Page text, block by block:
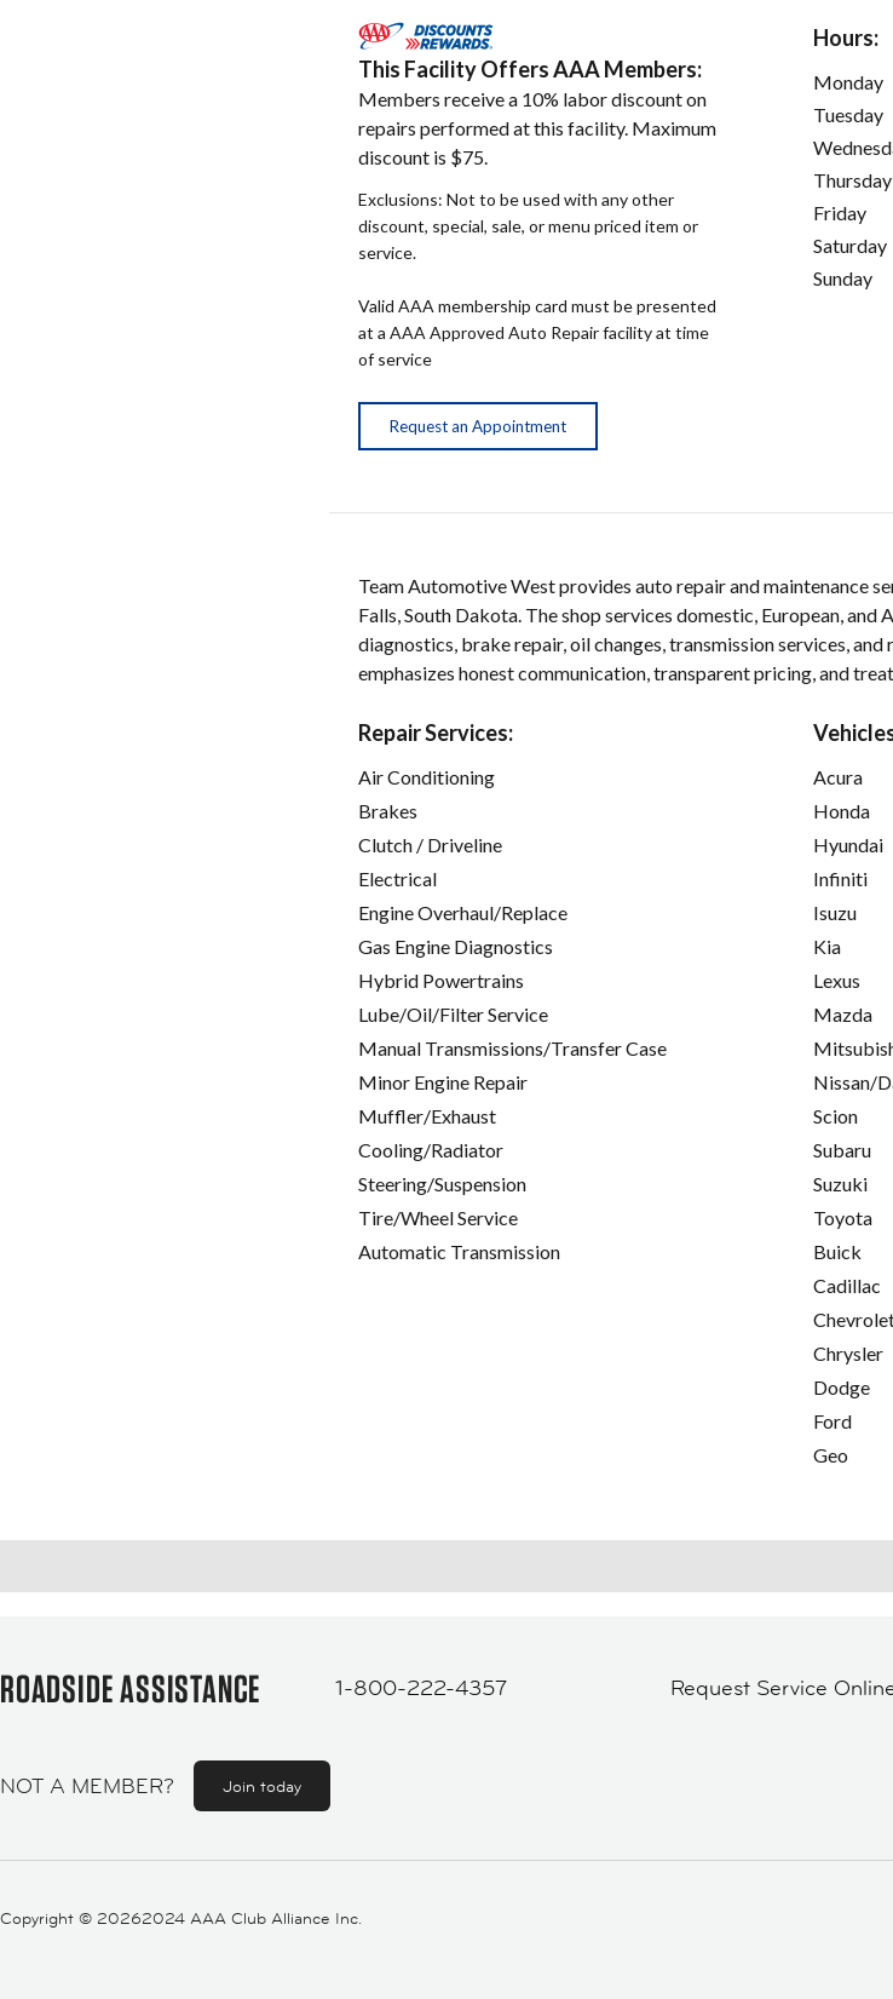
This Facility Offers AAA Members:
Members receive a 10% labor discount on
repairs performed at this facility. Maximum
discount is $75.
Exclusions: Not to be used with any other
discount, special, sale, or menu priced item or
service.
Valid AAA membership card must be presented
at a AAA Approved Auto Repair facility at time
of service
Request an Appointment
Hours:
Monday
Tuesday
Thursday
Friday
Saturday
Sunday
Team Automotive West provides auto repair and maintenance
Falls, South Dakota. The shop services domestic, European, and
diagnostics, brake repair, oil changes, transmission services,
emphasizes honest communication, transparent pricing, and
Repair Services:
Air Conditioning
Brakes
Clutch / Driveline
Electrical
Engine Overhaul/Replace
Gas Engine Diagnostics
Hybrid Powertrains
Lube/Oil/Filter Service
Manual Transmissions/Transfer Case
Minor Engine Repair
Muffler/Exhaust
Cooling/Radiator
Steering/Suspension
Tire/Wheel Service
Automatic Transmission
Acura
Honda
Hyundai
Infiniti
Isuzu
Kia
Lexus
Mazda
Nissan/
Scion
Subaru
Suzuki
Toyota
Buick
Cadillac
Chrysler
Dodge
Ford
Geo
ROADSIDE ASSISTANCE 1-800-222-4357 Request Service
NOT A MEMBER? Join today
Copyright © 20262024 AAA Club Alliance Inc.